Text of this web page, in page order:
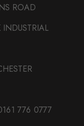
ROAD
776 0777